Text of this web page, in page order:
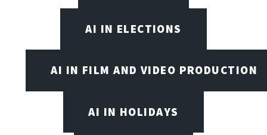
AI IN ELECTIONS
AI IN FILM AND VIDEO PRODUCTION
AI IN HOLIDAYS